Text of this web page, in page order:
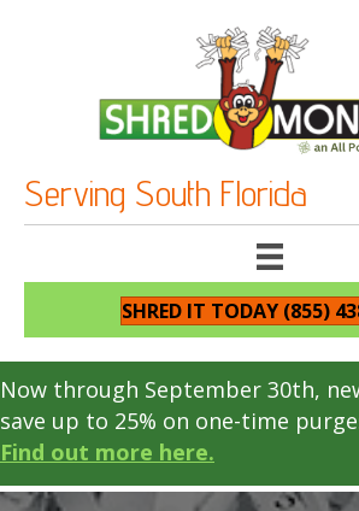
Serving South Florida
SHRED IT TODAY (855)
Now through September 30th,
save up to 25% on one-time
Find out more here.